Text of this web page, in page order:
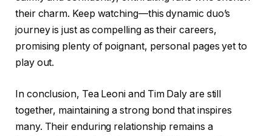
their charm. Keep watching—this dynamic duo’s
journey is just as compelling as their careers,
promising plenty of poignant, personal pages yet to
play out.
In conclusion, Tea Leoni and Tim Daly are still
together, maintaining a strong bond that inspires
many. Their enduring relationship remains a